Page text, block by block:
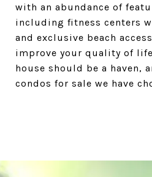
with an abundance of
including fitness centers
and exclusive beach
improve your quality of
house should be a haven,
condos for sale we have